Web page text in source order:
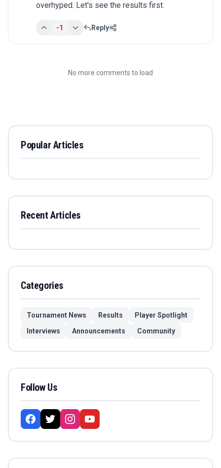
overhyped. Let's see the results first.
-1 Reply
No more comments to load
Popular Articles
Recent Articles
Categories
Tournament News Results
Player Spotlight
Interviews
Announcements Community
Follow Us